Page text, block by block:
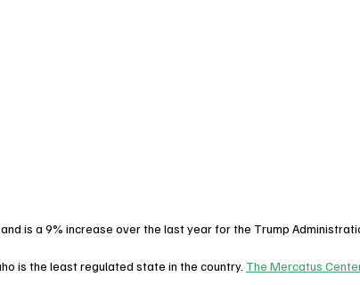
is a 9% increase over the last year for the Trump
is the least regulated state in the country. The Mercatus